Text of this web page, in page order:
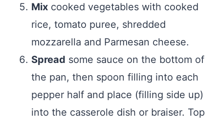
Mix cooked vegetables with cooked
rice, tomato puree, shredded
mozzarella and Parmesan cheese.
Spread some sauce on the bottom of
the pan, then spoon filling into each
pepper half and place (filling side up)
into the casserole dish or braiser. Top